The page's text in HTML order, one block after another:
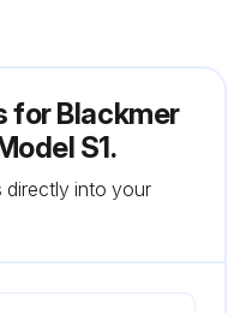
for Blackmer
S1.
directly into your